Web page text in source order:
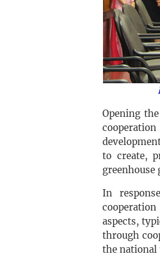
Opening
to create,
greenhouse
In
aspects,
through
the national